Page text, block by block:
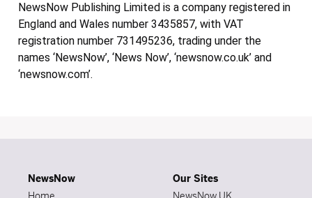
NewsNow Publishing Limited is a company registered in
England and Wales number 3435857, with VAT
registration number 731495236, trading under the
names ‘NewsNow’, ‘News Now’, ‘newsnow.co.uk’ and
‘newsnow.com’.
NewsNow
Our Sites